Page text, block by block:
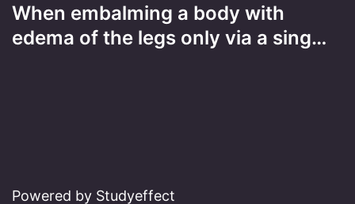
When embalming a body with
edema of the legs only via a sing…
Powered by Studyeffect